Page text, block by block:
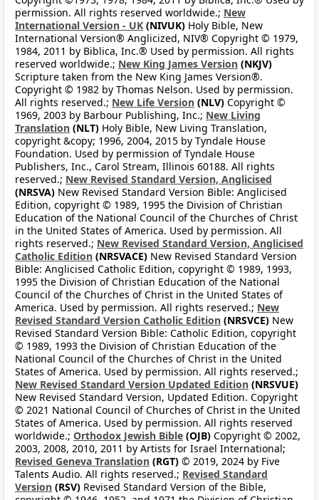
permission. All rights reserved worldwide.; New
International Version - UK (NIVUK) Holy Bible, New
International Version® Anglicized, NIV® Copyright © 1979,
1984, 2011 by Biblica, Inc.® Used by permission. All rights
reserved worldwide.; New King James Version (NKJV)
Scripture taken from the New King James Version®.
Copyright © 1982 by Thomas Nelson. Used by permission.
All rights reserved.; New Life Version (NLV) Copyright ©
1969, 2003 by Barbour Publishing, Inc.; New Living
Translation (NLT) Holy Bible, New Living Translation,
copyright &copy; 1996, 2004, 2015 by Tyndale House
Foundation. Used by permission of Tyndale House
Publishers, Inc., Carol Stream, Illinois 60188. All rights
reserved.; New Revised Standard Version, Anglicised
(NRSVA) New Revised Standard Version Bible: Anglicised
Edition, copyright © 1989, 1995 the Division of Christian
Education of the National Council of the Churches of Christ
in the United States of America. Used by permission. All
rights reserved.; New Revised Standard Version, Anglicised
Catholic Edition (NRSVACE) New Revised Standard Version
Bible: Anglicised Catholic Edition, copyright © 1989, 1993,
1995 the Division of Christian Education of the National
Council of the Churches of Christ in the United States of
America. Used by permission. All rights reserved.; New
Revised Standard Version Catholic Edition (NRSVCE) New
Revised Standard Version Bible: Catholic Edition, copyright
© 1989, 1993 the Division of Christian Education of the
National Council of the Churches of Christ in the United
States of America. Used by permission. All rights reserved.;
New Revised Standard Version Updated Edition (NRSVUE)
New Revised Standard Version, Updated Edition. Copyright
© 2021 National Council of Churches of Christ in the United
States of America. Used by permission. All rights reserved
worldwide.; Orthodox Jewish Bible (OJB) Copyright © 2002,
2003, 2008, 2010, 2011 by Artists for Israel International;
Revised Geneva Translation (RGT) © 2019, 2024 by Five
Talents Audio. All rights reserved.; Revised Standard
Version (RSV) Revised Standard Version of the Bible,